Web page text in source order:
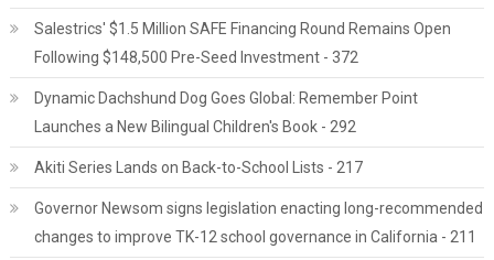
Salestrics' $1.5 Million SAFE Financing Round Remains Open
Following $148,500 Pre-Seed Investment - 372
Dynamic Dachshund Dog Goes Global: Remember Point
Launches a New Bilingual Children's Book - 292
Akiti Series Lands on Back-to-School Lists - 217
Governor Newsom signs legislation enacting long-recommended
changes to improve TK-12 school governance in California - 211